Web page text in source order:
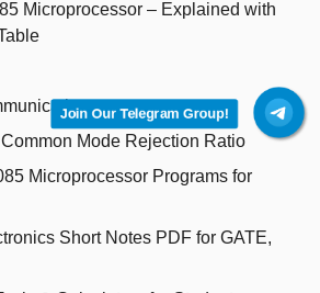
Microprocessor – Explained with
Mode Rejection Ratio
Microprocessor Programs for
Short Notes PDF for GATE,
Join Our Telegram Group!